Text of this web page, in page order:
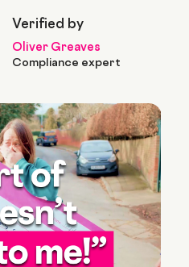
Verified by
Oliver Greaves
Compliance expert